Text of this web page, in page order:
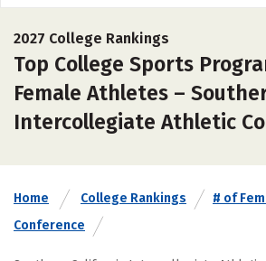
2027 College Rankings
Top College Sports
Female Athletes –
Intercollegiate Athletic
Home College Rankings
# of
Conference